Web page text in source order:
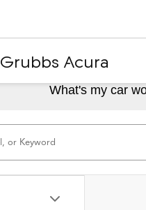
Grubbs Acura
What's my car